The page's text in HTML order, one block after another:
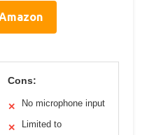
Cons:
✕ No microphone input
✕
Limited to